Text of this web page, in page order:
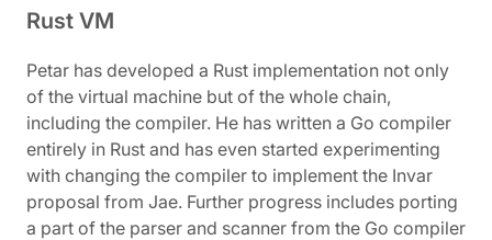
Rust VM
Petar has developed a Rust implementation not only
of the virtual machine but of the whole chain,
including the compiler. He has written a Go compiler
entirely in Rust and has even started experimenting
with changing the compiler to implement the Invar
proposal from Jae. Further progress includes porting
a part of the parser and scanner from the Go compiler